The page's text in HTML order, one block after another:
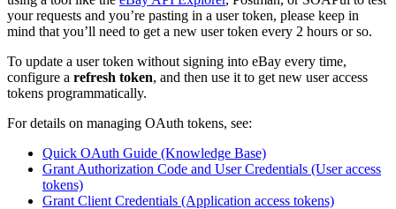
your requests and you’re pasting in a user token, please keep in
mind that you’ll need to get a new user token every 2 hours or so.
To update a user token without signing into eBay every time,
configure a refresh token, and then use it to get new user access
tokens programmatically.
For details on managing OAuth tokens, see:
Quick OAuth Guide (Knowledge Base)
Grant Authorization Code and User Credentials (User access
tokens)
Grant Client Credentials (Application access tokens)